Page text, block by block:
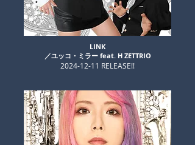
LINK​
​／ユッコ・ミラー feat. H ZETTRIO
​2024-12-11 RELEASE!!